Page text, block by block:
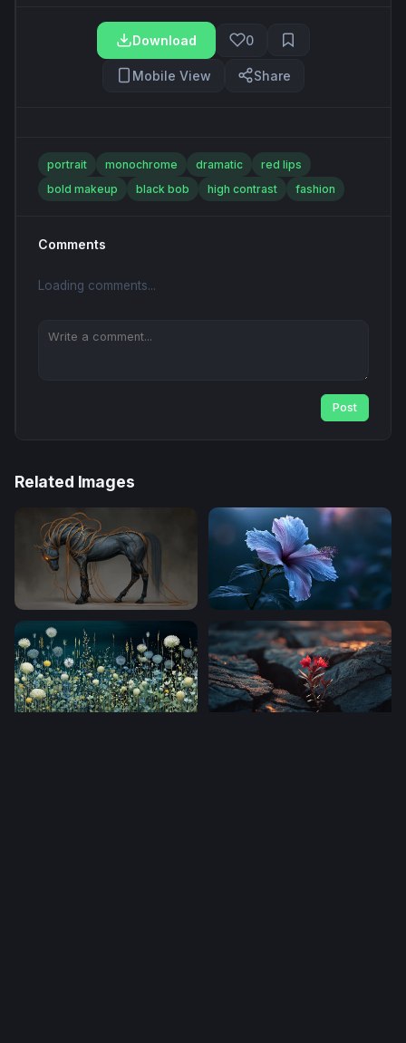
Download 0
Mobile View Share
portrait monochrome dramatic
red lips
bold makeup
black bob high contrast fashion
Comments
Loading comments...
Post
Related Images